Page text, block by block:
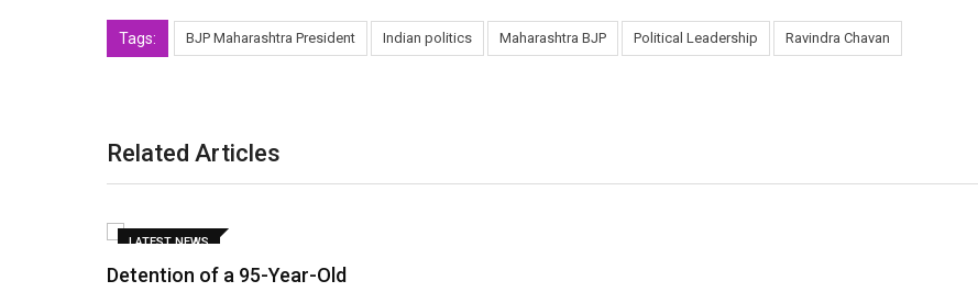
Tags: BJP Maharashtra President Indian politics Maharashtra BJP Political Leadership Ravindra Chavan
Related Articles
LATEST NEWS
Detention of a 95-Year-Old